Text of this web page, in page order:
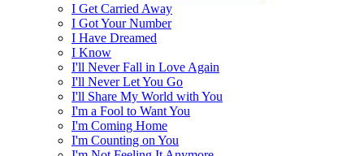
I Get Carried Away
I Got Your Number
I Have Dreamed
I Know
I'll Never Fall in Love Again
I'll Never Let You Go
I'll Share My World with You
I'm a Fool to Want You
I'm Coming Home
I'm Counting on You